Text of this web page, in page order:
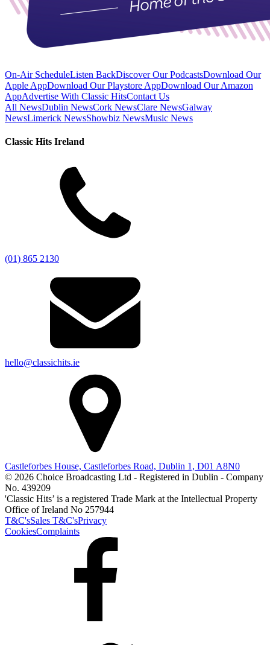
On-Air ScheduleListen BackDiscover Our PodcastsDownload Our
Apple AppDownload Our Playstore AppDownload Our Amazon
AppAdvertise With Classic HitsContact Us
All NewsDublin NewsCork NewsClare NewsGalway
NewsLimerick NewsShowbiz NewsMusic News
Classic Hits Ireland
(01) 865 2130
hello@classichits.ie
Castleforbes House, Castleforbes Road, Dublin 1, D01 A8N0
© 2026 Choice Broadcasting Ltd - Registered in Dublin - Company
No. 439209
'Classic Hits’ is a registered Trade Mark at the Intellectual Property
Office of Ireland No 257944
T&C'sSales T&C'sPrivacy
CookiesComplaints